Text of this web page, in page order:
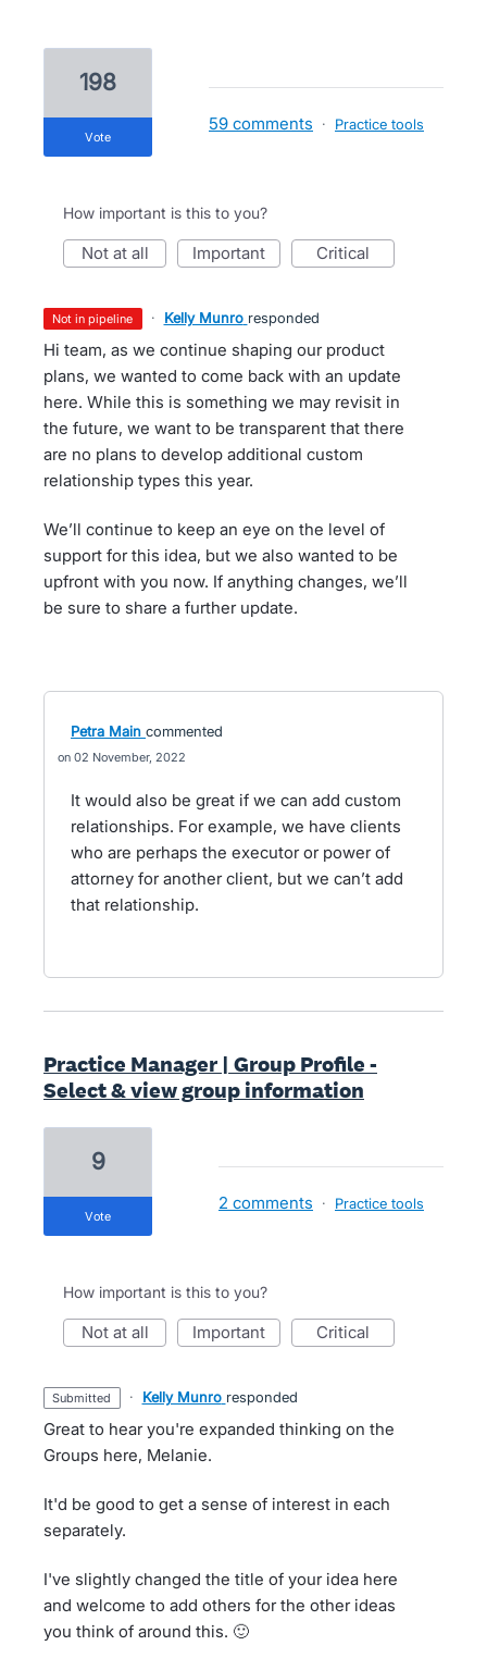
198
vote
59 comments · Practice tools
How important is this to you?
not at all important critical
not in pipeline · Kelly Munro responded
Hi team, as we continue shaping our product
plans, we wanted to come back with an update
here. While this is something we may revisit in
the future, we want to be transparent that there
are no plans to develop additional custom
relationship types this year.
We’ll continue to keep an eye on the level of
support for this idea, but we also wanted to be
upfront with you now. If anything changes, we’ll
be sure to share a further update.
Petra Main commented
02 November, 2022
It would also be great if we can add custom
relationships. For example, we have clients
who are perhaps the executor or power of
attorney for another client, but we can’t add
that relationship.
Practice Manager | Group Profile -
Select & view group information
9
vote
2 comments · Practice tools
How important is this to you?
not at all important critical
submitted · Kelly Munro responded
Great to hear you're expanded thinking on the
Groups here, Melanie.
It'd be good to get a sense of interest in each
separately.
I've slightly changed the title of your idea here
and welcome to add others for the other ideas
you think of around this. 🙂